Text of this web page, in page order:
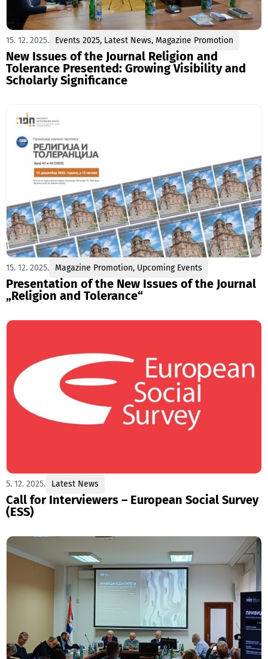
15. 12. 2025. Events 2025, Latest News, Magazine Promotion
New Issues of the Journal Religion and
Tolerance Presented: Growing Visibility and
Scholarly Significance
15. 12. 2025. Magazine Promotion, Upcoming Events
Presentation of the New Issues of the Journal
„Religion and Tolerance“
5. 12. 2025. Latest News
Call for Interviewers – European Social Survey
(ESS)